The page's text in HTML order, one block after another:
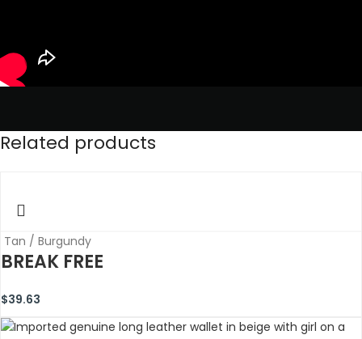
Related products
Tan / Burgundy
BREAK FREE
$39.63